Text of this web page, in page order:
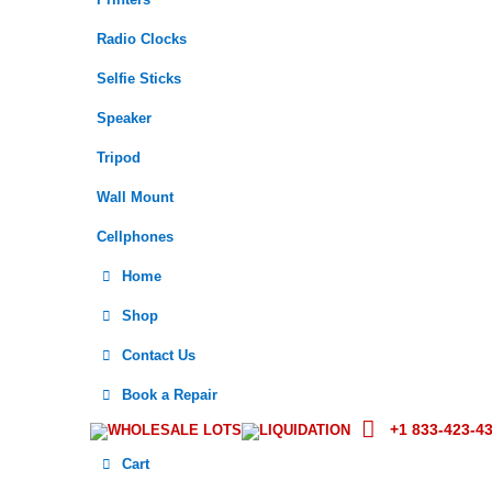
Radio Clocks
Selfie Sticks
Speaker
Tripod
Wall Mount
Cellphones
Home
Shop
Contact Us
Book a Repair
WHOLESALE LOTS LIQUIDATION +1 833-423-
Cart